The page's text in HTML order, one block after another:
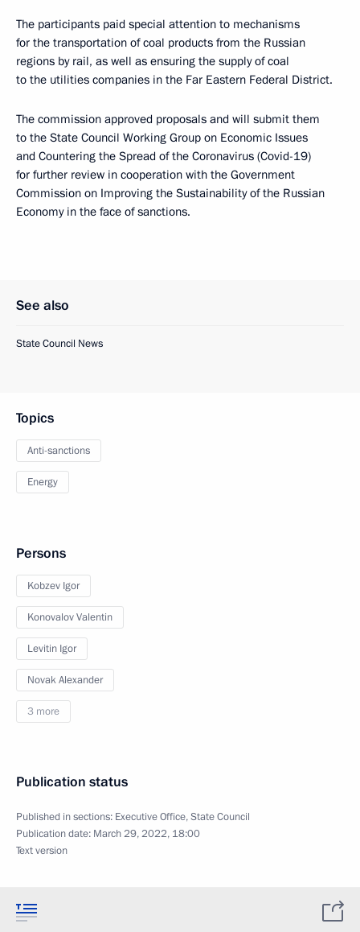
The participants paid special attention to mechanisms
for the transportation of coal products from the Russian
regions by rail, as well as ensuring the supply of coal
to the utilities companies in the Far Eastern Federal District.
The commission approved proposals and will submit them
to the State Council Working Group on Economic Issues
and Countering the Spread of the Coronavirus (Covid-19)
for further review in cooperation with the Government
Commission on Improving the Sustainability of the Russian
Economy in the face of sanctions.
See also
State Council News
Topics
Anti-sanctions
Energy
Persons
Kobzev Igor
Konovalov Valentin
Levitin Igor
Novak Alexander
3 more
Publication status
Published in sections: Executive Office,State Council
Publication date: March 29, 2022, 18:00
Text version